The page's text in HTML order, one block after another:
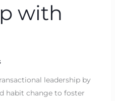
with
leadership by
habit change to foster